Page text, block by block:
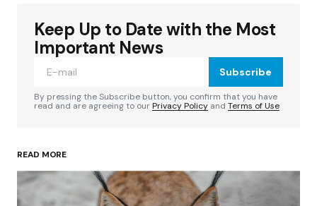
Your email address will not be published.
Required fields are marked
Your Name*
Keep Up to Date with the Most
Important News
Subscribe
By pressing the Subscribe button, you confirm that you have
read and are agreeing to ourPrivacy Policy and Terms of Use
READ MORE